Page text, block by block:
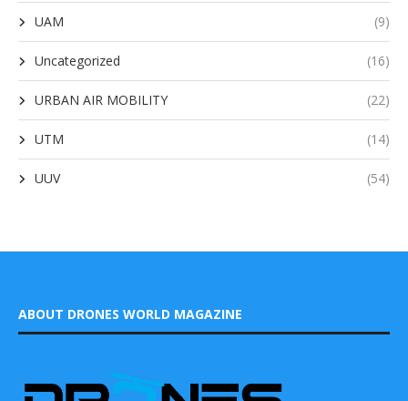
UAM (9)
Uncategorized (16)
URBAN AIR MOBILITY (22)
UTM (14)
UUV (54)
ABOUT DRONES WORLD MAGAZINE